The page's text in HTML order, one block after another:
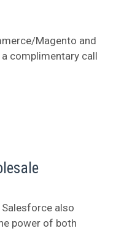
Magento and
complimentary call
also
power of both